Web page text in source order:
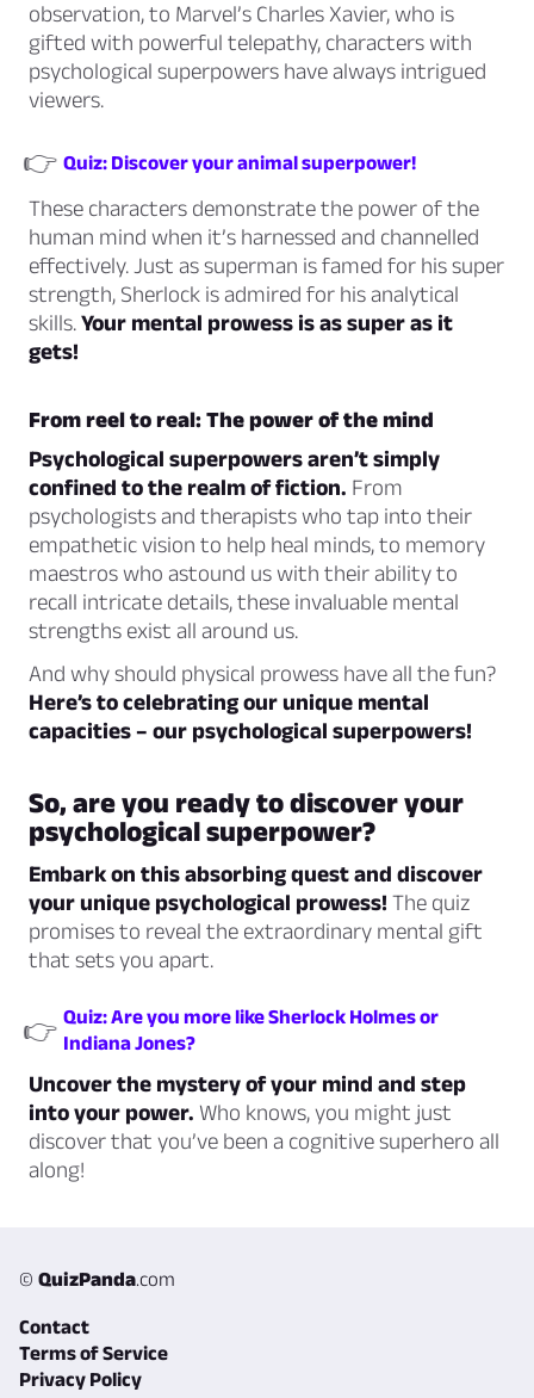
observation, to Marvel’s Charles Xavier, who is
gifted with powerful telepathy, characters with
psychological superpowers have always intrigued
viewers.
👉 Quiz: Discover your animal superpower!
These characters demonstrate the power of the
human mind when it’s harnessed and channelled
effectively. Just as superman is famed for his super
strength, Sherlock is admired for his analytical
skills.Your mental prowess is as super as it
gets!
From reel to real: The power of the mind
Psychological superpowers aren’t simply
confined to the realm of fiction. From
psychologists and therapists who tap into their
empathetic vision to help heal minds, to memory
maestros who astound us with their ability to
recall intricate details, these invaluable mental
strengths exist all around us.
And why should physical prowess have all the fun?
Here’s to celebrating our unique mental
capacities – our psychological superpowers!
So, are you ready to discover your
psychological superpower?
Embark on this absorbing quest and discover
your unique psychological prowess! The quiz
promises to reveal the extraordinary mental gift
that sets you apart.
👉 Quiz: Are you more like Sherlock Holmes or
Indiana Jones?
Uncover the mystery of your mind and step
into your power. Who knows, you might just
discover that you’ve been a cognitive superhero all
along!
© QuizPanda.com
Contact
Terms of Service
Privacy Policy